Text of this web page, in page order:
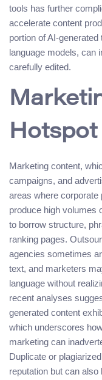
tools has further
accelerate content
portion of AI-
language models, can
carefully edited.
Hotspot
Marketing content,
campaigns, and
areas where corporate
produce high volumes
to borrow structure,
ranking pages.
agencies sometimes
text, and marketers
language without
recent analyses
generated content
which underscores
marketing can
Duplicate or
reputation but can